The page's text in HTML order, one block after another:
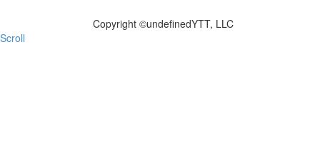
Copyright ©undefinedYTT, LLC
Scroll